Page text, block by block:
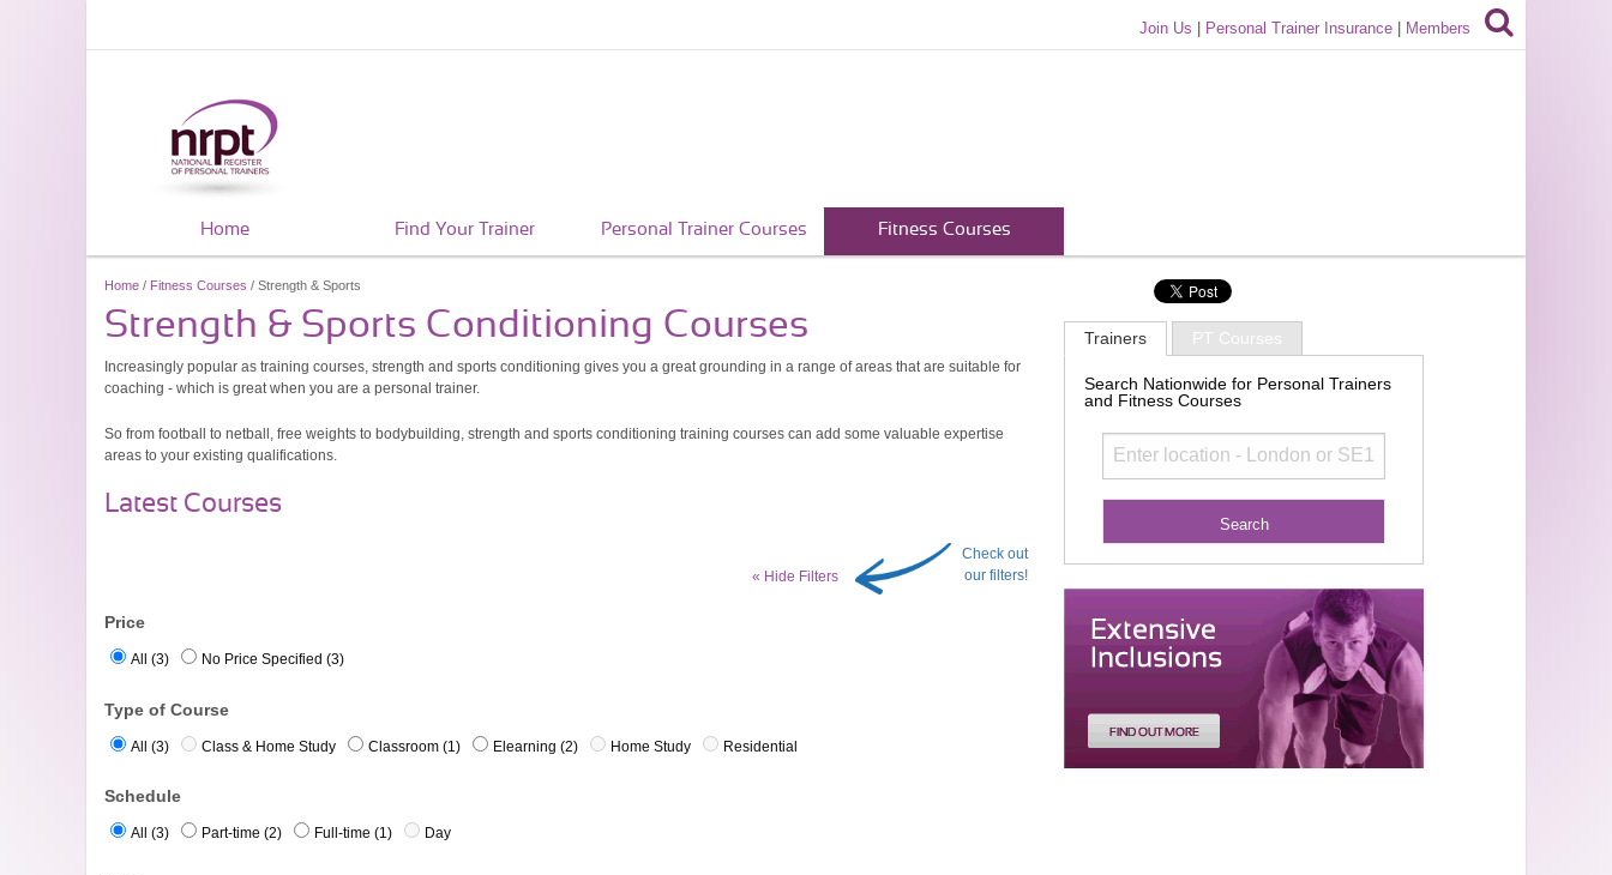
Join Us Personal Trainer Insurance Members
Home Find Your Trainer Personal Trainer Courses Fitness Courses
Home / Fitness Courses / Strength & Sports
Strength & Sports Conditioning Courses
Increasingly popular as training courses, strength and sports conditioning gives you a great grounding in a range of areas that are suitable for
coaching - which is great when you are a personal trainer.
So from football to netball, free weights to bodybuilding, strength and sports conditioning training courses can add some valuable expertise
areas to your existing qualifications.
Latest Courses
« Hide Filters
Check out
our filters!
Price
All (3) No Price Specified (3)
Type of Course
All (3) Class & Home Study Classroom (1) Elearning (2) Home Study Residential
Schedule
All (3) Part-time (2) Full-time (1) Day
Trainers PT Courses
Search Nationwide for Personal Trainers
and Fitness Courses